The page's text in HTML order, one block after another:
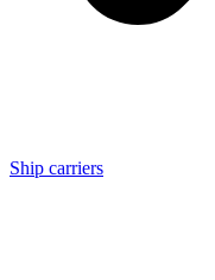
Ship carriers